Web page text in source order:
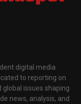
digital media
to reporting on
issues shaping
news, analysis, and